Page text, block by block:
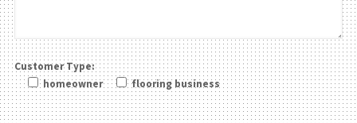
Customer Type:
homeowner
flooring business